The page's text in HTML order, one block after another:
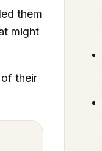
them
might
their